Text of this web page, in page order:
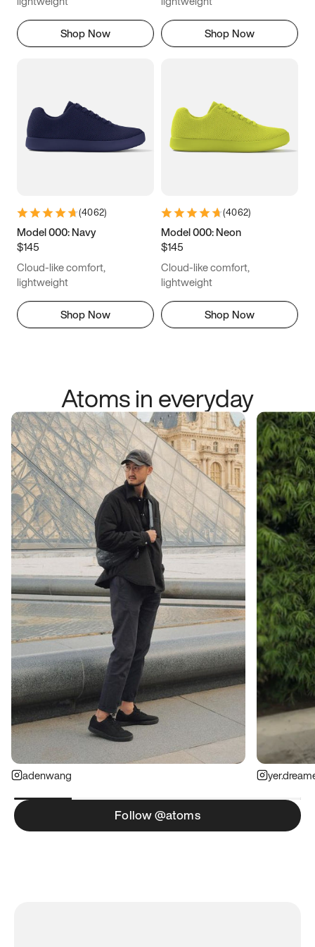
Shop Now Shop Now
(4062)
Model 000: Navy
$145
Cloud-like comfort,
lightweight
Shop Now
(4062)
Model 000: Neon
$145
Cloud-like comfort,
lightweight
Shop Now
Atoms in everyday
adenwang
Follow @atoms